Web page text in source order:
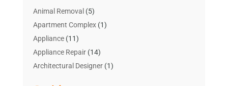
Animal Removal (5)
Apartment Complex(1)
Appliance(11)
Appliance Repair(14)
Architectural Designer(1)